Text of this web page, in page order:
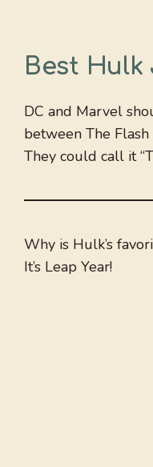
Best Hulk
DC and Marvel
between The
They could call it
Why is Hulk’s
It’s Leap Year!